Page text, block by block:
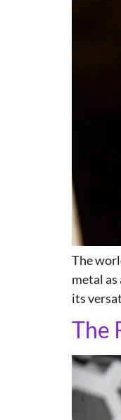
The
metal
its
The